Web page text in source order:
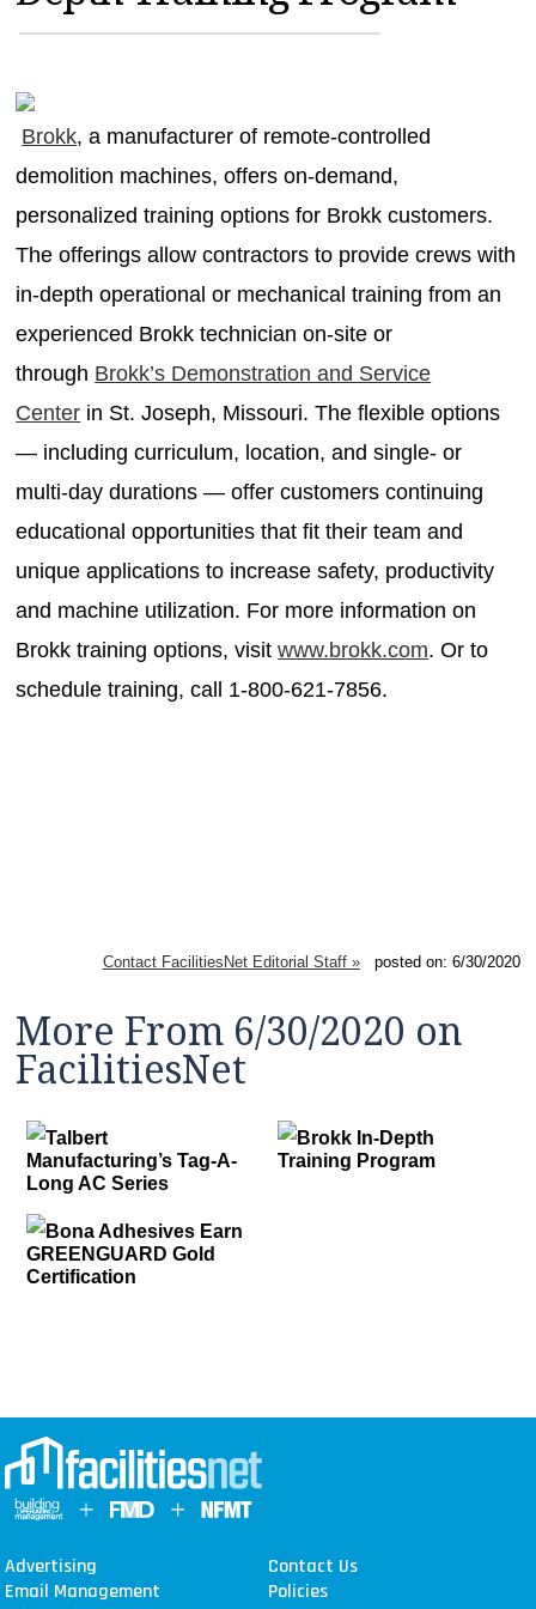
MAGAZINES
Brokk, a manufacturer of remote-controlled
demolition machines, offers on-demand,
personalized training options for Brokk customers.
The offerings allow contractors to provide crews with
in-depth operational or mechanical training from an
experienced Brokk technician on-site or
through Brokk’s Demonstration and Service
Center in St. Joseph, Missouri. The flexible options
— including curriculum, location, and single- or
multi-day durations — offer customers continuing
educational opportunities that fit their team and
unique applications to increase safety, productivity
and machine utilization. For more information on
Brokk training options, visitwww.brokk.com. Or to
schedule training, call 1-800-621-7856.
Contact FacilitiesNet Editorial Staff »posted on: 6/30/2020
More From 6/30/2020 on
FacilitiesNet
Talbert
Manufacturing’s Tag-A-
Long AC Series
Brokk In-Depth
Training Program
Bona Adhesives Earn
GREENGUARD Gold
Certification
Advertising
Contact Us
Email Management
Policies